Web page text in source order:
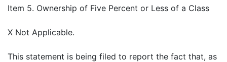
Item 5. Ownership of Five Percent or Less of a Class
X Not Applicable.
This statement is being filed to report the fact that, as